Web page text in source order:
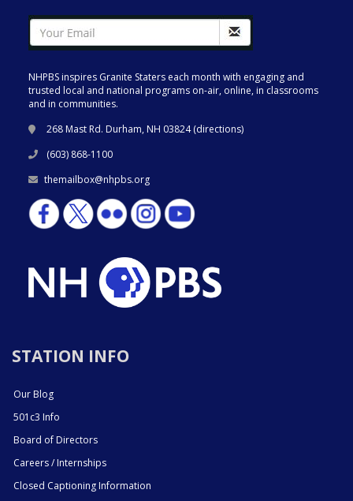
NHPBS inspires Granite Staters each month with engaging and
trusted local and national programs on-air, online, in classrooms
and in communities.
268 Mast Rd. Durham, NH 03824 (directions)
(603) 868-1100
themailbox@nhpbs.org
STATION INFO
Our Blog
501c3 Info
Board of Directors
Careers / Internships
Closed Captioning Information